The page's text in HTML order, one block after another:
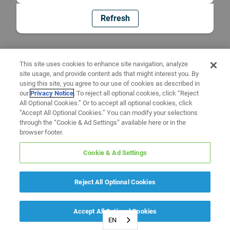
Refresh
EN
This site uses cookies to enhance site navigation, analyze
site usage, and provide content ads that might interest you. By
using this site, you agree to our use of cookies as described in
ourPrivacy Notice. To reject all optional cookies, click “Reject
All Optional Cookies.” Or to accept all optional cookies, click
“Accept All Optional Cookies.” You can modify your selections
through the “Cookie & Ad Settings” available here or in the
browser footer.
Cookie & Ad Settings
Reject All Optional Cookies
Accept All Optional Cookies